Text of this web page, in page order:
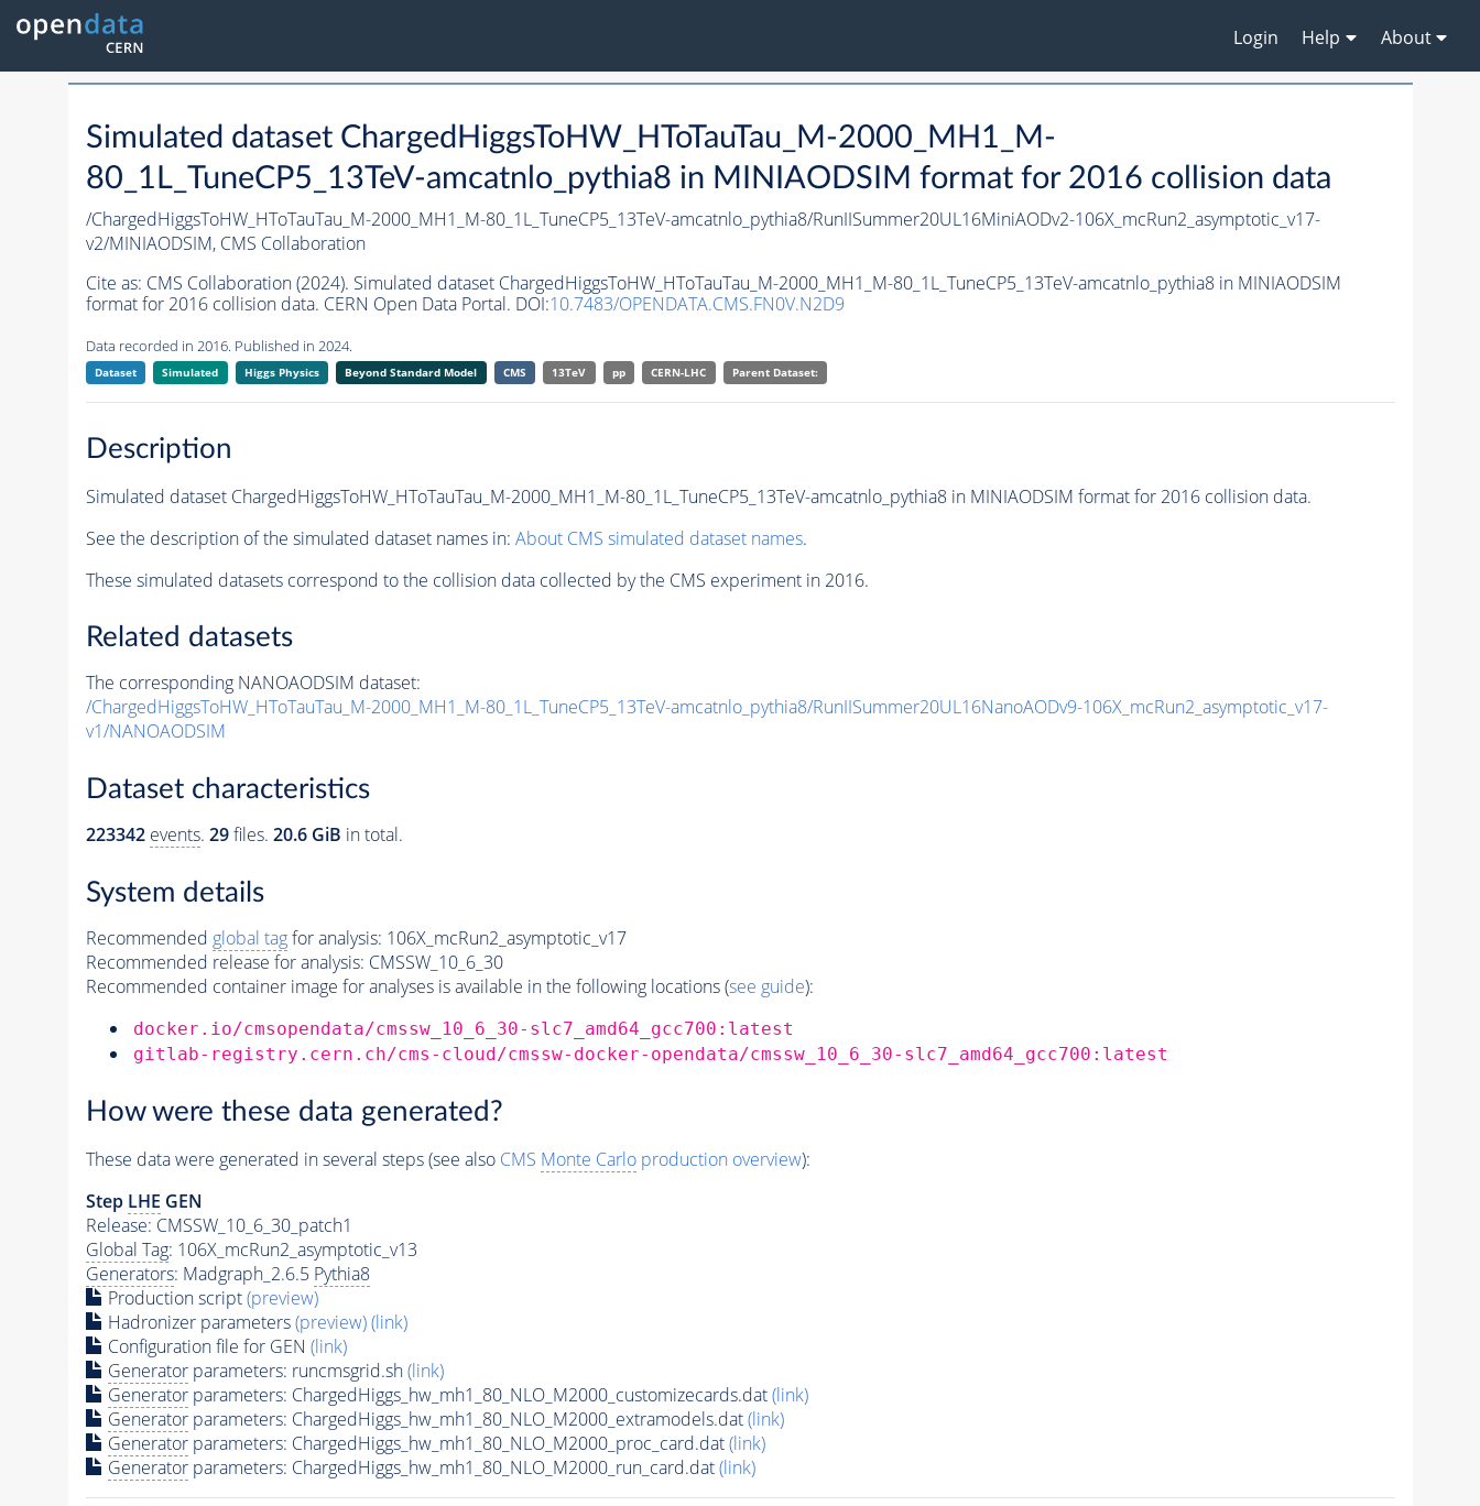
Login Help About
Simulated dataset ChargedHiggsToHW_HToTauTau_M-2000_MH1_M-
80_1L_TuneCP5_13TeV-amcatnlo_pythia8 in MINIAODSIM format for 2016 collision data
/ChargedHiggsToHW_HToTauTau_M-2000_MH1_M-80_1L_TuneCP5_13TeV-amcatnlo_pythia8/RunIISummer20UL16MiniAODv2-106X_mcRun2_asymptotic_v17-
v2/MINIAODSIM, CMS Collaboration
Cite as: CMS Collaboration (2024). Simulated dataset ChargedHiggsToHW_HToTauTau_M-2000_MH1_M-80_1L_TuneCP5_13TeV-amcatnlo_pythia8 in MINIAODSIM
format for 2016 collision data. CERN Open Data Portal. DOI:10.7483/OPENDATA.CMS.FN0V.N2D9
Data recorded in 2016. Published in 2024.
Dataset Simulated Higgs Physics Beyond Standard Model CMS 13TeV pp CERN-LHC Parent Dataset:
Description
Simulated dataset ChargedHiggsToHW_HToTauTau_M-2000_MH1_M-80_1L_TuneCP5_13TeV-amcatnlo_pythia8 in MINIAODSIM format for 2016 collision data.
See the description of the simulated dataset names in: About CMS simulated dataset names.
These simulated datasets correspond to the collision data collected by the CMS experiment in 2016.
Related datasets
The corresponding NANOAODSIM dataset:
/ChargedHiggsToHW_HToTauTau_M-2000_MH1_M-80_1L_TuneCP5_13TeV-amcatnlo_pythia8/RunIISummer20UL16NanoAODv9-106X_mcRun2_asymptotic_v17-
v1/NANOAODSIM
Dataset characteristics
223342 events. 29files. 20.6 GiB in total.
System details
Recommended global tagfor analysis: 106X_mcRun2_asymptotic_v17
Recommended release for analysis: CMSSW_10_6_30
Recommended container image for analyses is available in the following locations (see guide):
docker.io/cmsopendata/cmssw_10_6_30-slc7_amd64_gcc700:latest
gitlab-registry.cern.ch/cms-cloud/cmssw-docker-opendata/cmssw_10_6_30-slc7_amd64_gcc700:latest
How were these data generated?
These data were generated in several steps (see also CMS Monte Carloproduction overview):
Step LHE GEN
Release: CMSSW_10_6_30_patch1
Global Tag: 106X_mcRun2_asymptotic_v13
Generators: Madgraph_2.6.5 Pythia8
Production script(preview)
Hadronizer parameters(preview)(link)
Configuration file for GEN (link)
Generatorparameters: runcmsgrid.sh(link)
Generatorparameters: ChargedHiggs_hw_mh1_80_NLO_M2000_customizecards.dat(link)
Generatorparameters: ChargedHiggs_hw_mh1_80_NLO_M2000_extramodels.dat(link)
Generatorparameters: ChargedHiggs_hw_mh1_80_NLO_M2000_proc_card.dat(link)
Generatorparameters: ChargedHiggs_hw_mh1_80_NLO_M2000_run_card.dat(link)